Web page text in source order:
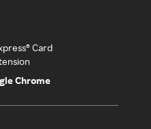
Card
Chrome